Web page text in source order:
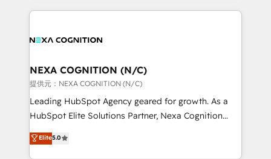
built to scale.
the whole HubSpot platform, covering marketing,
all businesses, from start-up to Enterprise, and have
the world. Our human approach to digital
transformation is designed for businesses who want
to grow. And we're passionate about APAC
businesses leading the world in technology, agility
record migrating businesses from CRM & Marketing
Platforms such as Salesforce, Dynamics, Pipedrive,
NEXA COGNITION (N/C)
提供元：NEXA COGNITION (N/C)
Leading HubSpot Agency geared for growth. As a
HubSpot Elite Solutions Partner, Nexa Cognition
ranks in the top 1% of global HubSpot Partners and
has been one of the longest-standing partners since
Elite5.0